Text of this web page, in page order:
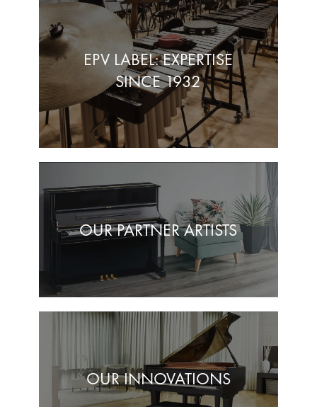
EPV LABEL: EXPERTISE
SINCE 1932
OUR PARTNER ARTISTS
OUR INNOVATIONS